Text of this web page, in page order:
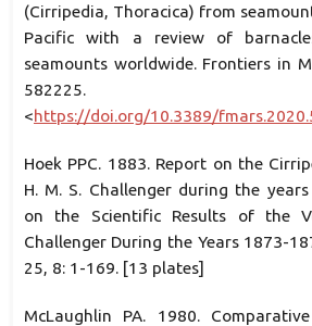
(Cirripedia, Thoracica) from
Pacific with a review of
seamounts worldwide. Frontiers in
582225.
<https://doi.org/10.3389/
Hoek PPC. 1883. Report on the
H. M. S. Challenger during the
on the Scientific Results of the
Challenger During the Years 1873-
25, 8: 1-169. [13 plates]
McLaughlin PA. 1980.